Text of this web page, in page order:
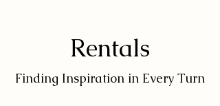
Rentals
Finding Inspiration in Every Turn